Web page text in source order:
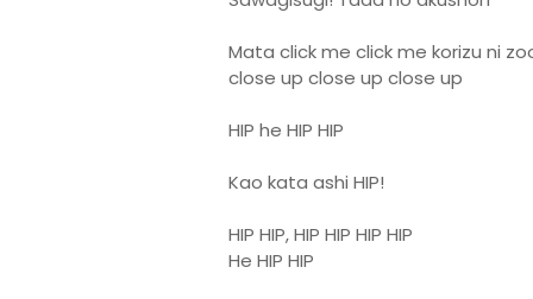
Mata click me click me korizu ni
close up close up close up
HIP he HIP HIP
Kao kata ashi HIP!
HIP HIP, HIP HIP HIP HIP
He HIP HIP